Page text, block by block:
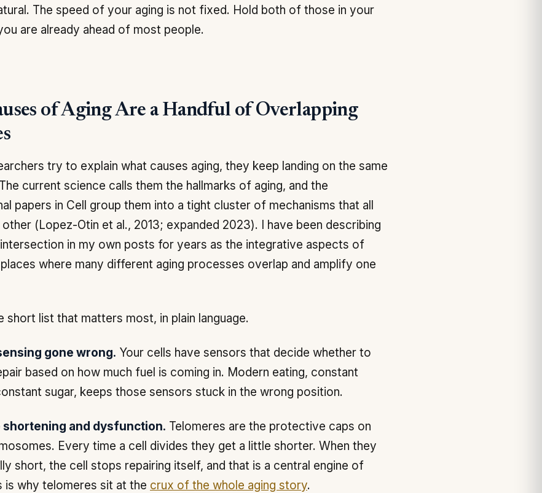
The speed of your aging is not fixed. Hold both of those in your
are already ahead of most people.
of Aging Are a Handful of Overlapping
try to explain what causes aging, they keep landing on the same
current science calls them the hallmarks of aging, and the
papers in Cell
group them into a tight cluster of mechanisms that all
(Lopez-Otin et al., 2013; expanded 2023). I have been describing
in my own posts for years as the integrative aspects of
where many different aging processes overlap and amplify one
short list that matters most, in plain language.
gone wrong. Your cells have sensors that decide whether to
based on how much fuel is coming in. Modern eating, constant
sugar, keeps those sensors stuck in the wrong position.
shortening and dysfunction. Telomeres are the protective caps on
Every time a cell divides they get a little shorter. When they
short, the cell stops repairing itself, and that is a central engine of
is why telomeres sit at the crux of the whole aging story.